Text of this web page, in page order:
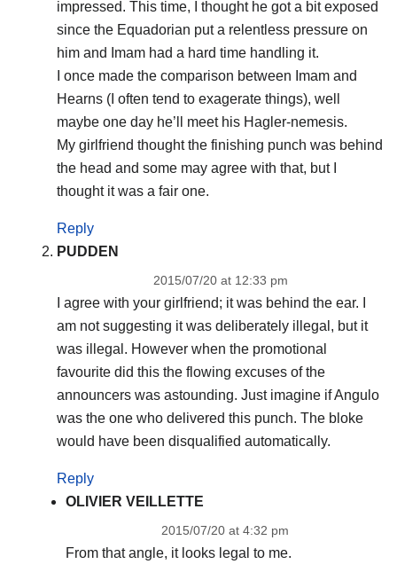
impressed. This time, I thought he got a bit exposed
since the Equadorian put a relentless pressure on
him and Imam had a hard time handling it.
I once made the comparison between Imam and
Hearns (I often tend to exagerate things), well
maybe one day he’ll meet his Hagler-nemesis.
My girlfriend thought the finishing punch was behind
the head and some may agree with that, but I
thought it was a fair one.
Reply
PUDDEN
2015/07/20 at 12:33 pm
I agree with your girlfriend; it was behind the ear. I
am not suggesting it was deliberately illegal, but it
was illegal. However when the promotional
favourite did this the flowing excuses of the
announcers was astounding. Just imagine if Angulo
was the one who delivered this punch. The bloke
would have been disqualified automatically.
Reply
OLIVIER VEILLETTE
2015/07/20 at 4:32 pm
From that angle, it looks legal to me.